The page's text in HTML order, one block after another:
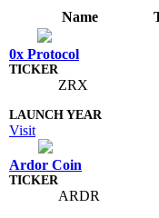
Name
0x Protocol
ZRX
Visit
Ardor Coin
ARDR